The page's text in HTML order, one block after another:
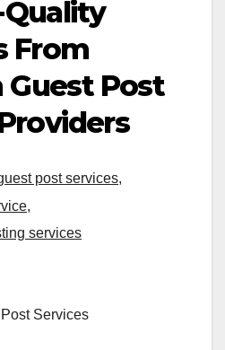
From
Post
post services,
,
services
Services